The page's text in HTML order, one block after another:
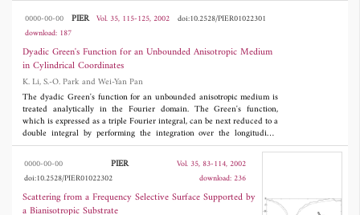
establish a correct concept in the method of moments analysis.
condition can be reduced to a finite one-dimensional integral.
This finite onedimensional integral can be easily evaluated
numerically after the singular part of the integral is treated
analytically. It is demonstrated the efficiency and accuracy of the
proposed method to evaluate the asymptotic part of impedance
matrix.
0000-00-00 PIER Vol. 35, 115-125, 2002
doi:10.2528/PIER01022301
download: 187
Dyadic Green's Function for an Unbounded Anisotropic Medium
in Cylindrical Coordinates
K. Li, S.-O. Park and Wei-Yan Pan
The dyadic Green's function for an unbounded anisotropic medium is
treated analytically in the Fourier domain. The Green's function,
which is expressed as a triple Fourier integral, can be next reduced to a
double integral by performing the integration over the longitudinal
Fourier variable or the transverse Fourier variable. The singular
behavior of Green's dyadic is discussed for the general anisotropic case.
0000-00-00 PIER
Vol. 35, 83-114, 2002
doi:10.2528/PIER01022302
download: 236
Scattering from a Frequency Selective Surface Supported by
a Bianisotropic Substrate